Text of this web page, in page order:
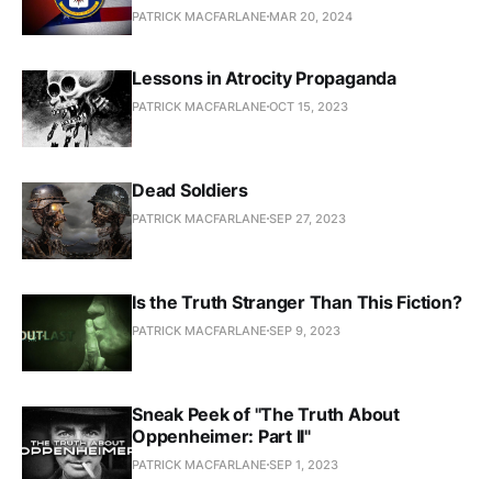
PATRICK MACFARLANE MAR 20, 2024
Lessons in Atrocity Propaganda
PATRICK MACFARLANE OCT 15, 2023
Dead Soldiers
PATRICK MACFARLANE SEP 27, 2023
Is the Truth Stranger Than This Fiction?
PATRICK MACFARLANE SEP 9, 2023
Sneak Peek of "The Truth About
Oppenheimer: Part II"
PATRICK MACFARLANE SEP 1, 2023